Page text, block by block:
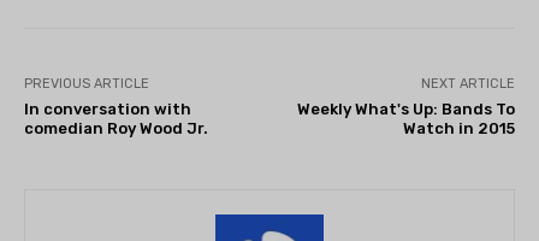
PREVIOUS ARTICLE
In conversation with
comedian Roy Wood Jr.
NEXT ARTICLE
Weekly What's Up: Bands To
Watch in 2015